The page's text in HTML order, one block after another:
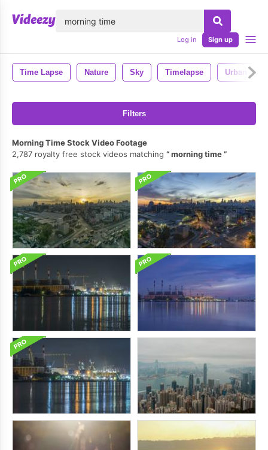
Log in Sign up
Time Lapse Nature Sky Timelapse Urban
Filters
Morning Time Stock Video Footage
2,787 royalty free stock videos matching
morning time